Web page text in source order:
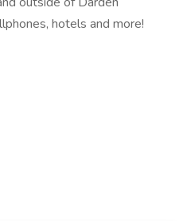
hotels and more!